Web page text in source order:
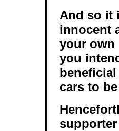
And so it
innocent
your own
you
cars to